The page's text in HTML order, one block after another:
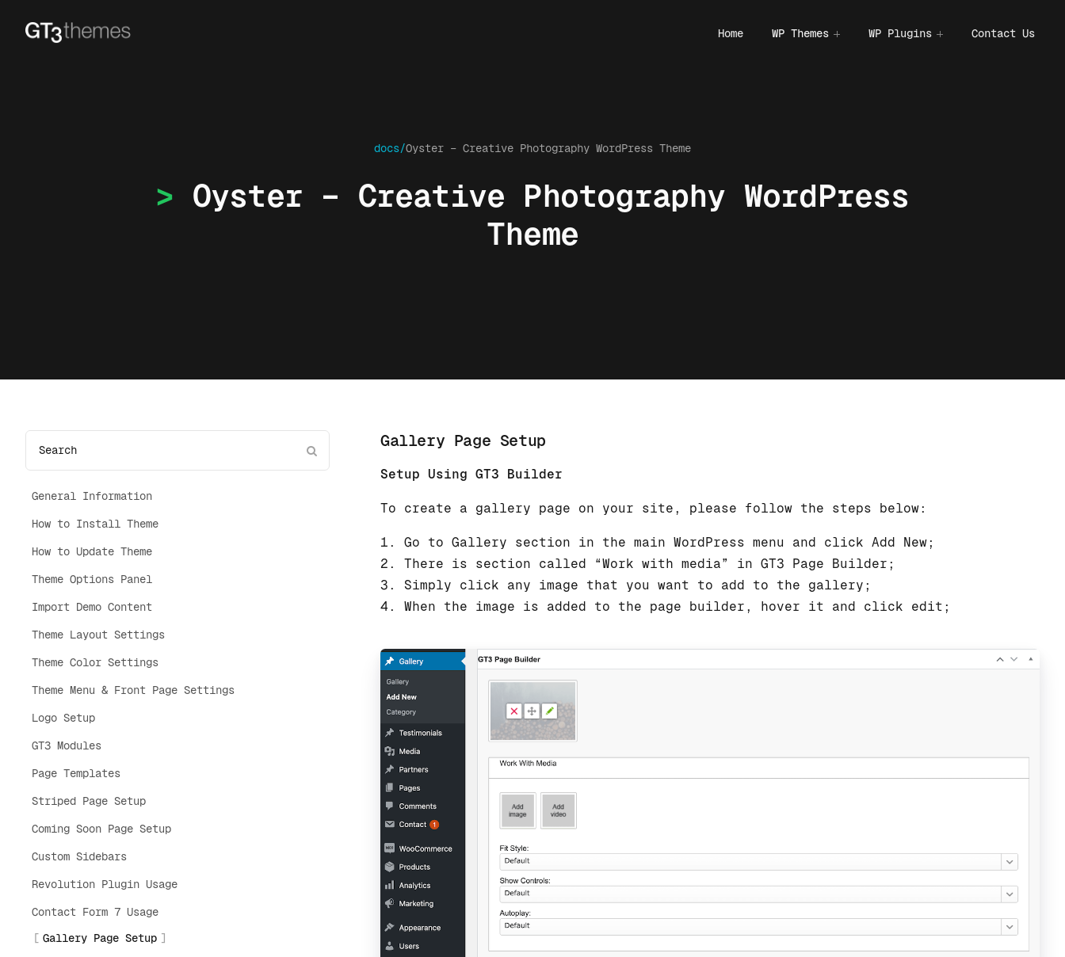
Home WP Themes WP Plugins Contact Us
docs/Oyster – Creative Photography WordPress Theme
Oyster – Creative Photography WordPress
Theme
General Information
How to Install Theme
How to Update Theme
Theme Options Panel
Import Demo Content
Theme Layout Settings
Theme Color Settings
Theme Menu & Front Page Settings
Logo Setup
GT3 Modules
Page Templates
Striped Page Setup
Coming Soon Page Setup
Custom Sidebars
Revolution Plugin Usage
Contact Form 7 Usage
Gallery Page Setup
Gallery Page Setup
Setup Using GT3 Builder
To create a gallery page on your site, please follow the steps below:
1. Go to Gallery section in the main WordPress menu and click Add New;
2. There is section called “Work with media” in GT3 Page Builder;
3. Simply click any image that you want to add to the gallery;
4. When the image is added to the page builder, hover it and click edit;